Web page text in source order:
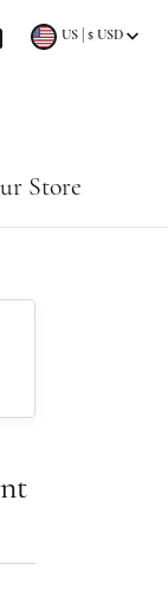
Menu
WishlistShopping Cart Menu
US $ USD
Store